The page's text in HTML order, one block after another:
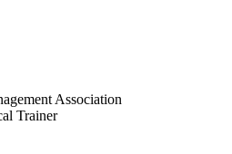
Association
Trainer